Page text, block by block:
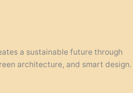
a sustainable future through
architecture, and smart design.